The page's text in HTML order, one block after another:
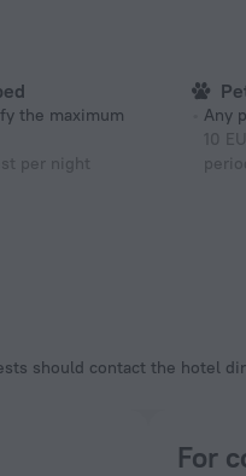
the maximum
per night
Any
10
should contact the hotel
For